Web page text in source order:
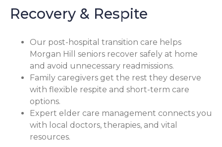
Recovery & Respite
Our post-hospital transition care helps
Morgan Hill seniors recover safely at home
and avoid unnecessary readmissions.
Family caregivers get the rest they deserve
with flexible respite and short-term care
options.
Expert elder care management connects you
with local doctors, therapies, and vital
resources.